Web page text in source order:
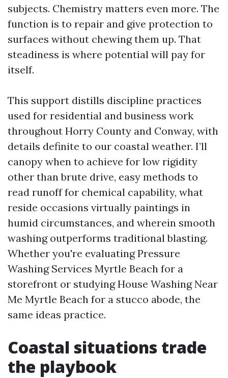
subjects. Chemistry matters even more. The
function is to repair and give protection to
surfaces without chewing them up. That
steadiness is where potential will pay for
itself.
This support distills discipline practices
used for residential and business work
throughout Horry County and Conway, with
details definite to our coastal weather. I’ll
canopy when to achieve for low rigidity
other than brute drive, easy methods to
read runoff for chemical capability, what
reside occasions virtually paintings in
humid circumstances, and wherein smooth
washing outperforms traditional blasting.
Whether you're evaluating Pressure
Washing Services Myrtle Beach for a
storefront or studying House Washing Near
Me Myrtle Beach for a stucco abode, the
same ideas practice.
Coastal situations trade
the playbook